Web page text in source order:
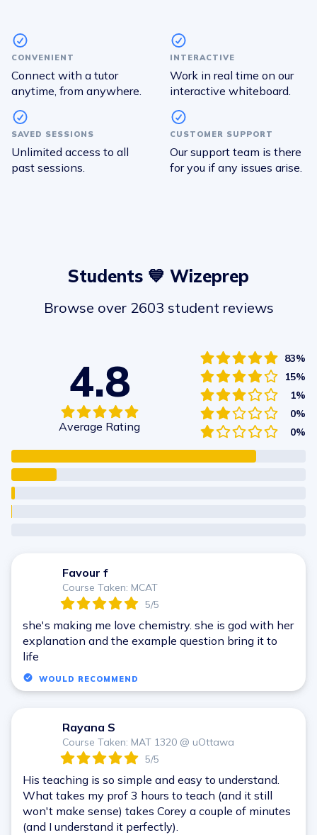
CONVENIENT
Connect with a tutor
anytime, from anywhere.
INTERACTIVE
Work in real time on our
interactive whiteboard.
SAVED SESSIONS
Unlimited access to all
past sessions.
CUSTOMER SUPPORT
Our support team is there
for you if any issues arise.
Students 💙 Wizeprep
Browse over 2603 student reviews
4.8
Average Rating
83%
15%
1%
0%
0%
Favour f
Course Taken: MCAT
5/5
she's making me love chemistry. she is god with her
explanation and the example question bring it to
life
WOULD RECOMMEND
Rayana S
Course Taken: MAT 1320 @ uOttawa
5/5
His teaching is so simple and easy to understand.
What takes my prof 3 hours to teach (and it still
won't make sense) takes Corey a couple of minutes
(and I understand it perfectly).